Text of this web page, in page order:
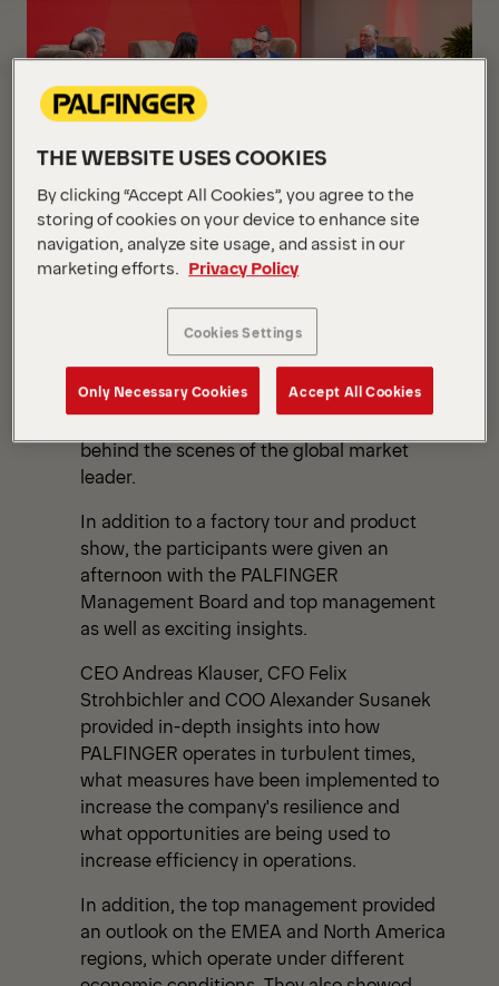
Capital Markets Day
LENGAU, NOVEMBER 9, 2023
PALFINGER invited investors and analysts
to the Capital Markets Day at PALFINGER
World, the world's largest plant in Lengau,
Upper Austria, to gain exclusive insights
behind the scenes of the global market
leader.
In addition to a factory tour and product
show, the participants were given an
afternoon with the PALFINGER
Management Board and top management
as well as exciting insights.
CEO Andreas Klauser, CFO Felix
Strohbichler and COO Alexander Susanek
provided in-depth insights into how
PALFINGER operates in turbulent times,
what measures have been implemented to
increase the company's resilience and
what opportunities are being used to
increase efficiency in operations.
In addition, the top management provided
an outlook on the EMEA and North America
regions, which operate under different
THE WEBSITE USES COOKIES
By clicking “Accept All Cookies”, you agree to the
storing of cookies on your device to enhance site
navigation, analyze site usage, and assist in our
marketing efforts.
Privacy Policy
Cookies Settings
Only Necessary Cookies Accept All Cookies